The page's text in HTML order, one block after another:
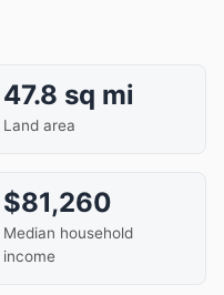
47.8 sq mi
Land area
$81,260
Median household
income